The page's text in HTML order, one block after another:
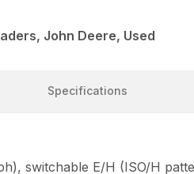
John Deere, Used
Specifications
switchable E/H (ISO/H